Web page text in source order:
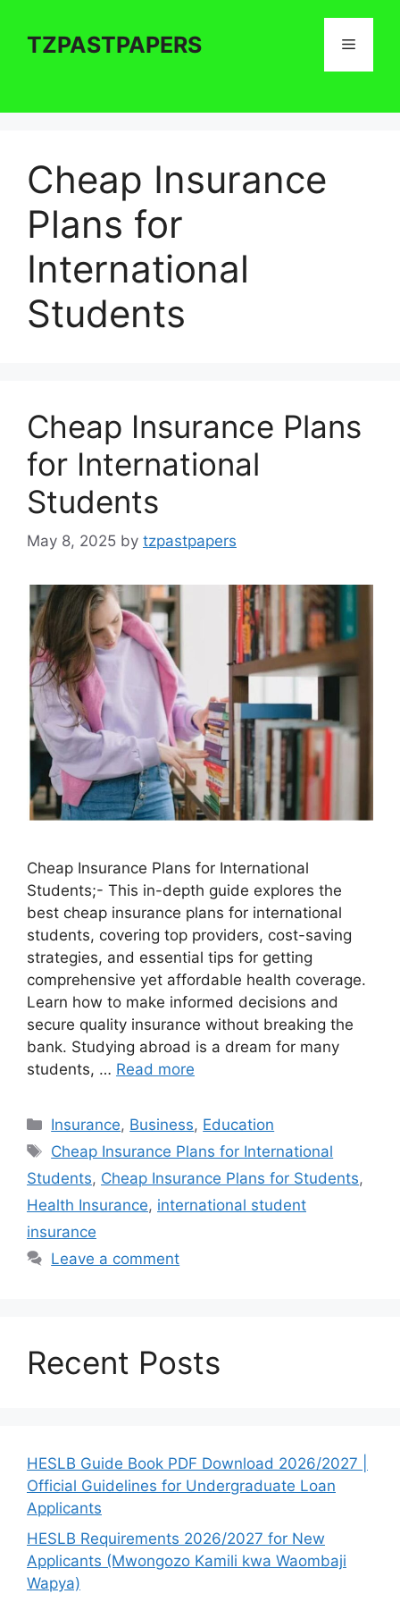
contentTZPASTPAPERS Menu
Cheap Insurance
Plans for
International
Students
Cheap Insurance Plans
for International
Students
May 8, 2025 by tzpastpapers
Cheap Insurance Plans for International
Students;- This in-depth guide explores the
best cheap insurance plans for international
students, covering top providers, cost-saving
strategies, and essential tips for getting
comprehensive yet affordable health coverage.
Learn how to make informed decisions and
secure quality insurance without breaking the
bank. Studying abroad is a dream for many
students, … Read more
Categories
Insurance, Business, Education
Tags
Cheap Insurance Plans for International
Students, Cheap Insurance Plans for Students,
Health Insurance, international student
insurance
Leave a comment
Recent Posts
HESLB Guide Book PDF Download 2026/2027 |
Official Guidelines for Undergraduate Loan
Applicants
HESLB Requirements 2026/2027 for New
Applicants (Mwongozo Kamili kwa Waombaji
Wapya)